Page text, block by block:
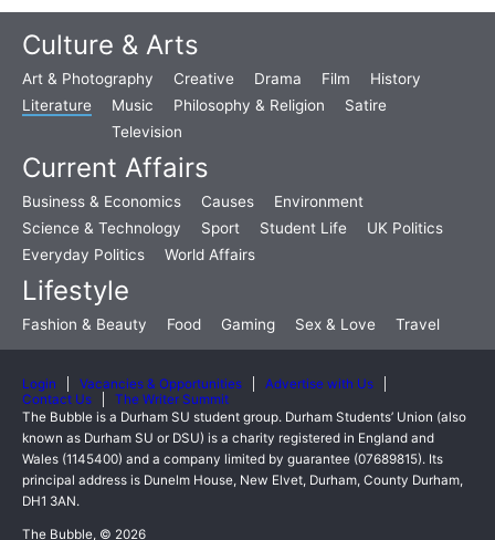
Culture & Arts
Art & Photography Creative Drama Film
History
Literature
Music Philosophy & Religion
Satire
Television
Current Affairs
Business & Economics Causes
Environment
Science & Technology
Sport Student Life
UK Politics
Everyday Politics
World Affairs
Lifestyle
Fashion & Beauty Food Gaming Sex & Love Travel
Login Vacancies & Opportunities
Advertise with Us
Contact Us
The Writer Summit
The Bubble is a Durham SU student group. Durham Students’ Union (also
known as Durham SU or DSU) is a charity registered in England and
Wales (1145400) and a company limited by guarantee (07689815). Its
principal address is Dunelm House, New Elvet, Durham, County Durham,
DH1 3AN.
The Bubble, © 2026